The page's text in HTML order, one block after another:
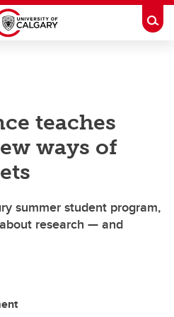
teaches
ways of
summer student program,
research — and